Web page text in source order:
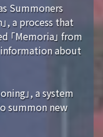
Summoners
, a process that
Memoria」 from
about
」, a system
summon new